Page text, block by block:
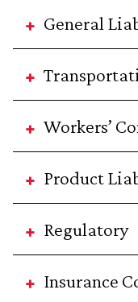
General
Workers’
Product
Regulatory
Insurance